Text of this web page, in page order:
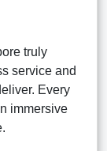
truly
service and
Every
immersive